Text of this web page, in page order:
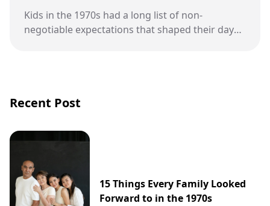
Kids in the 1970s had a long list of non-
negotiable expectations that shaped their days
Recent Post
15 Things Every Family Looked
Forward to in the 1970s